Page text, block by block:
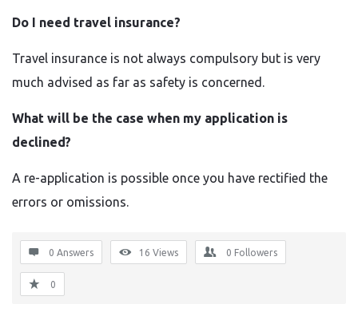
Do I need travel insurance?
Travel insurance is not always compulsory but is very
much advised as far as safety is concerned.
What will be the case when my application is
declined?
A re-application is possible once you have rectified the
errors or omissions.
0 Answers 16 Views 0 Followers
0